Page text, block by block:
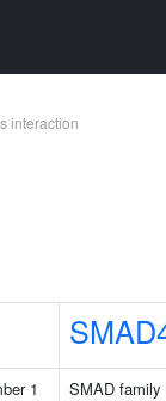
interaction
1
SMAD family